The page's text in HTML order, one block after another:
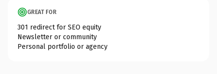
GREAT FOR
301 redirect for SEO equity
Newsletter or community
Personal portfolio or agency